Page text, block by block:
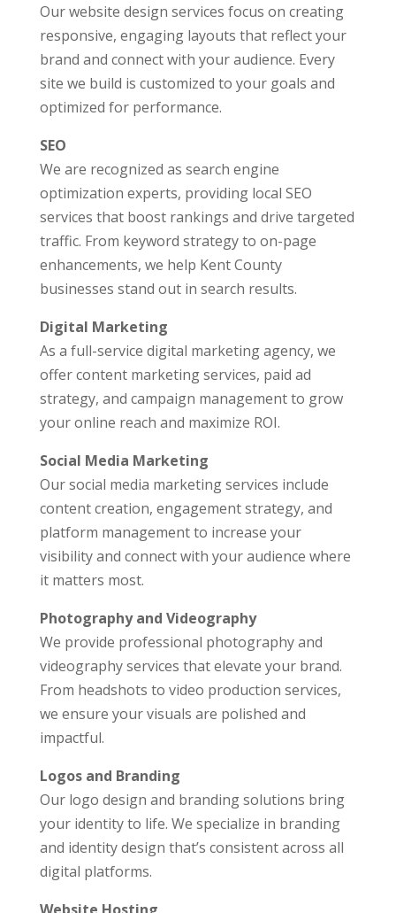
Our website design services focus on creating
responsive, engaging layouts that reflect your
brand and connect with your audience. Every
site we build is customized to your goals and
optimized for performance.
SEO
We are recognized as search engine
optimization experts, providing local SEO
services that boost rankings and drive targeted
traffic. From keyword strategy to on-page
enhancements, we help Kent County
businesses stand out in search results.
Digital Marketing
As a full-service digital marketing agency, we
offer content marketing services, paid ad
strategy, and campaign management to grow
your online reach and maximize ROI.
Social Media Marketing
Our social media marketing services include
content creation, engagement strategy, and
platform management to increase your
visibility and connect with your audience where
it matters most.
Photography and Videography
We provide professional photography and
videography services that elevate your brand.
From headshots to video production services,
we ensure your visuals are polished and
impactful.
Logos and Branding
Our logo design and branding solutions bring
your identity to life. We specialize in branding
and identity design that’s consistent across all
digital platforms.